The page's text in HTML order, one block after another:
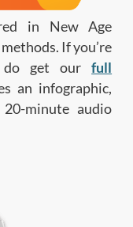
in New Age
If you’re
do get ourfull
an infographic,
minute audio